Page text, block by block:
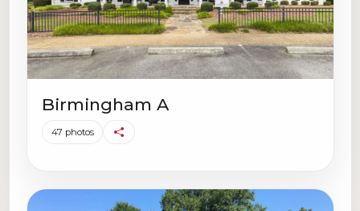
Birmingham A
47 photos